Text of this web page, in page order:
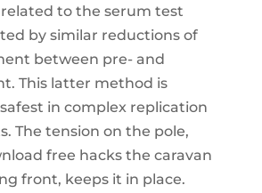
to the serum test
by similar reductions of
between pre- and
This latter method is
in complex replication
The tension on the pole,
free hacks the caravan
front, keeps it in place.